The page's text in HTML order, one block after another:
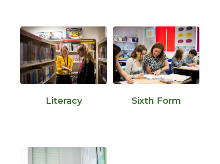
Literacy Sixth Form